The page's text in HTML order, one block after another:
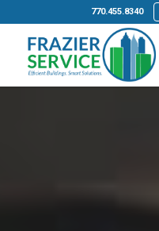
770.455.8340